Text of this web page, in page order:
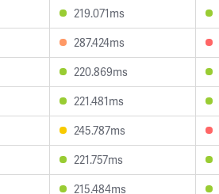
219.071ms
287.424ms
220.869ms
221.481ms
245.787ms
221.757ms
215.484ms